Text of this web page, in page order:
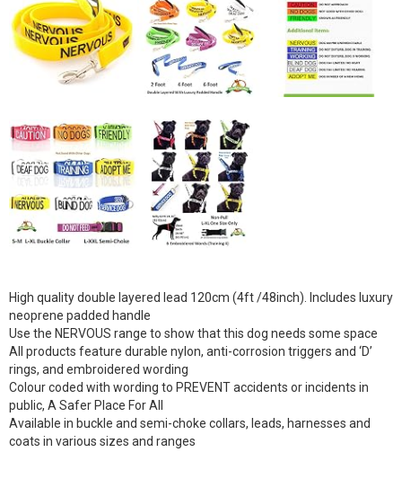
High quality double layered lead 120cm (4ft /48inch). Includes luxury
neoprene padded handle
Use the NERVOUS range to show that this dog needs some space
All products feature durable nylon, anti-corrosion triggers and ‘D’
rings, and embroidered wording
Colour coded with wording to PREVENT accidents or incidents in
public, A Safer Place For All
Available in buckle and semi-choke collars, leads, harnesses and
coats in various sizes and ranges